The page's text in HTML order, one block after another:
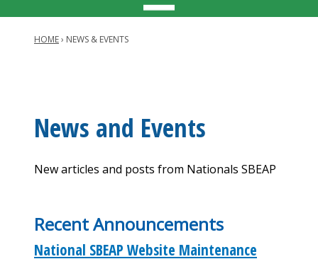
MainHOME› NEWS & EVENTS
Main
navigation
News and Events
New articles and posts from Nationals SBEAP
Recent Announcements
National SBEAP Website Maintenance